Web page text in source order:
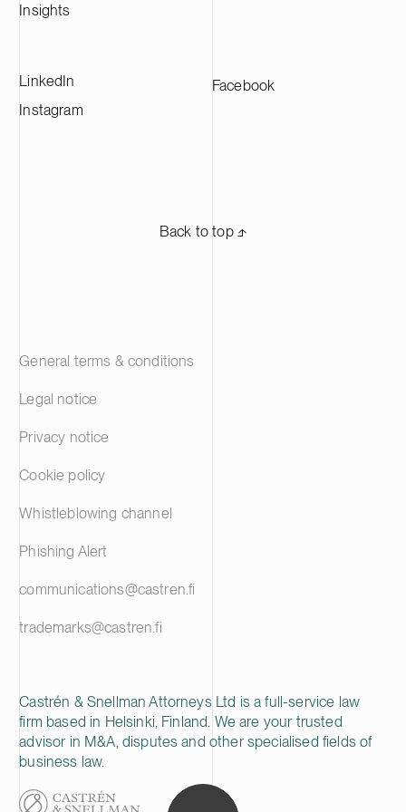
Insights
LinkedIn
Instagram
Facebook
Back to top ⬏
Castrén & Snellman Attorneys Ltd is a full-service law
firm based in Helsinki, Finland. We are your trusted
advisor in M&A, disputes and other specialised fields of
business law.
General terms & conditions
Legal notice
Privacy notice
Cookie policy
Whistleblowing channel
Phishing Alert
communications@castren.fi
trademarks@castren.fi